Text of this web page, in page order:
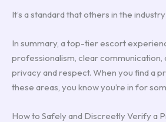
It’s a standard that others in the
In summary, a top-tier escort
professionalism, clear communication,
privacy and respect. When you find a
these areas, you know you’re in for
How to Safely and Discreetly Verify a